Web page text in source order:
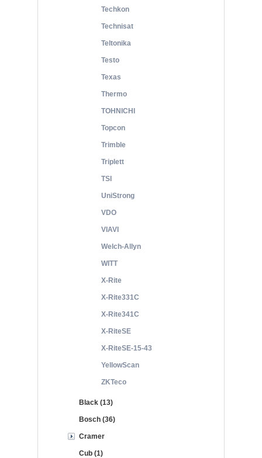
Techkon
Technisat
Teltonika
Testo
Texas
Thermo
TOHNICHI
Topcon
Trimble
Triplett
TSI
UniStrong
VDO
VIAVI
Welch-Allyn
WITT
X-Rite
X-Rite331C
X-Rite341C
X-RiteSE
X-RiteSE-15-43
YellowScan
ZKTeco
Black (13)
Bosch (36)
Cramer
Cub (1)